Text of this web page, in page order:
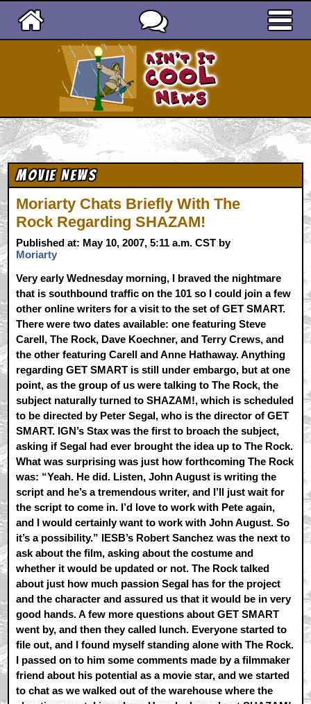
Movie News
Moriarty Chats Briefly With The
Rock Regarding SHAZAM!
Published at: May 10, 2007, 5:11 a.m. CST by
Moriarty
Very early Wednesday morning, I braved the nightmare
that is southbound traffic on the 101 so I could join a few
other online writers for a visit to the set of GET SMART.
There were two dates available: one featuring Steve
Carell, The Rock, Dave Koechner, and Terry Crews, and
the other featuring Carell and Anne Hathaway. Anything
regarding GET SMART is still under embargo, but at one
point, as the group of us were talking to The Rock, the
subject naturally turned to SHAZAM!, which is scheduled
to be directed by Peter Segal, who is the director of GET
SMART. IGN’s Stax was the first to broach the subject,
asking if Segal had ever brought the idea up to The Rock.
What was surprising was just how forthcoming The Rock
was: “Yeah. He did. Listen, John August is writing the
script and he’s a tremendous writer, and I’ll just wait for
the script to come in. I’d love to work with Pete again,
and I would certainly want to work with John August. So
it’s a possibility.” IESB’s Robert Sanchez was the next to
ask about the film, asking about the costume and
whether it would be updated or not. The Rock talked
about just how much passion Segal has for the project
and the character and assured us that it would be in very
good hands. A few more questions about GET SMART
went by, and then they called lunch. Everyone started to
file out, and I found myself standing alone with The Rock.
I passed on to him some comments made by a filmmaker
friend about his potential as a movie star, and we started
to chat as we walked out of the warehouse where the